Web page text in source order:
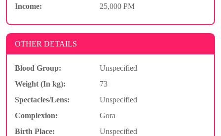
Income:
25,000 PM
OTHER DETAILS
Blood Group:
Unspecified
Weight (In kg):
73
Spectacles/Lens:
Unspecified
Complexion:
Gora
Birth Place:
Unspecified